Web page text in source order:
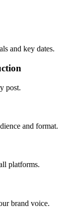
and key dates.
post.
and format.
platforms.
brand voice.